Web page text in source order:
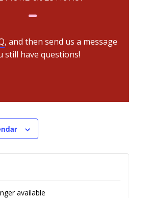
, and then send us a message
still have questions!
available